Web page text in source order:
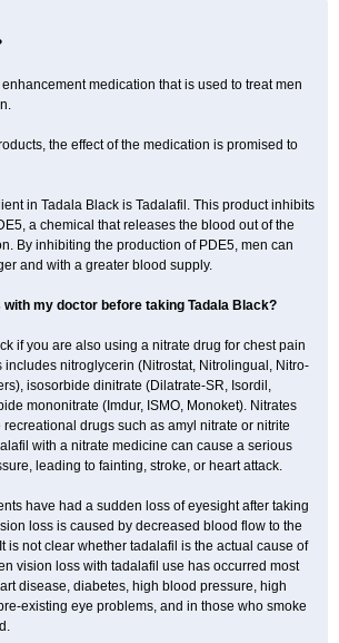
medication that is used to treat men
the effect of the medication is promised to
in Tadala Black is Tadalafil. This product inhibits
a chemical that releases the blood out of the
By inhibiting the production of PDE5, men can
and with a greater blood supply.
my doctor before taking Tadala Black?
if you are also using a nitrate drug for chest pain
includes nitroglycerin (Nitrostat, Nitrolingual, Nitro-
isosorbide dinitrate (Dilatrate-SR, Isordil,
mononitrate (Imdur, ISMO, Monoket). Nitrates
drugs such as amyl nitrate or nitrite
with a nitrate medicine can cause a serious
leading to fainting, stroke, or heart attack.
have had a sudden loss of eyesight after taking
loss is caused by decreased blood flow to the
is not clear whether tadalafil is the actual cause of
vision loss with tadalafil use has occurred most
disease, diabetes, high blood pressure, high
existing eye problems, and in those who smoke